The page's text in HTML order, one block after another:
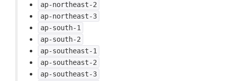
ap-northeast-2
ap-northeast-3
ap-south-1
ap-south-2
ap-southeast-1
ap-southeast-2
ap-southeast-3